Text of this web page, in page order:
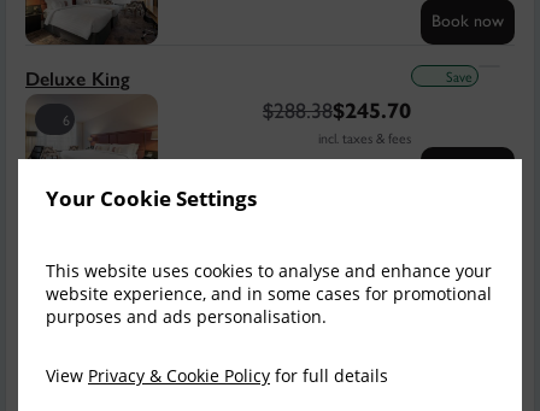
Your Cookie Settings
This website uses cookies to analyse and enhance your
website experience, and in some cases for promotional
purposes and ads personalisation.
View Privacy & Cookie Policy for full details
Book now
6
Deluxe King
$288.38$245.70
incl. taxes & fees
Save
7 305.68 259.54
incl. taxes & fees
Deluxe King Balcony